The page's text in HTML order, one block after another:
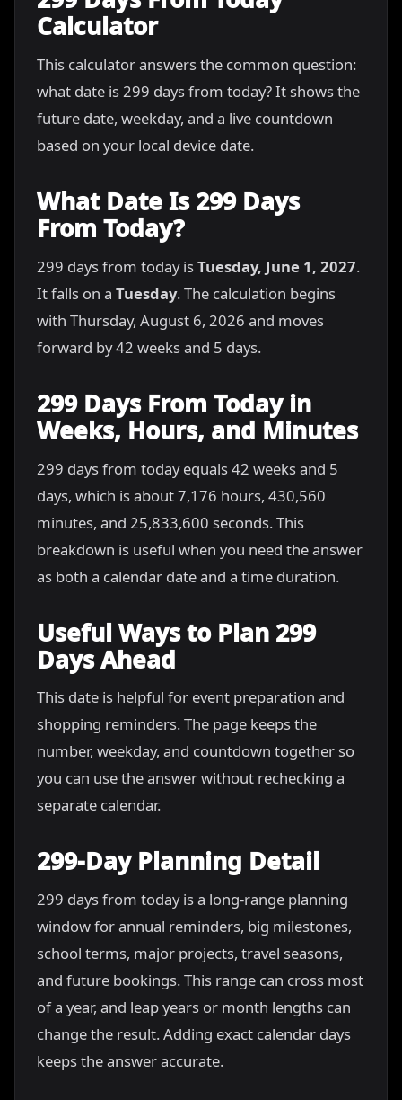
Calculator
This calculator answers the common question:
what date is 299 days from today? It shows the
future date, weekday, and a live countdown
based on your local device date.
What Date Is 299 Days
From Today?
299 days from today isTuesday, June 1, 2027.
It falls on a Tuesday. The calculation begins
with Thursday, August 6, 2026 and moves
forward by 42 weeks and 5 days.
299 Days From Today in
Weeks, Hours, and Minutes
299 days from today equals 42 weeks and 5
days, which is about 7,176 hours, 430,560
minutes, and 25,833,600 seconds. This
breakdown is useful when you need the answer
as both a calendar date and a time duration.
Useful Ways to Plan 299
Days Ahead
This date is helpful for event preparation and
shopping reminders. The page keeps the
number, weekday, and countdown together so
you can use the answer without rechecking a
separate calendar.
299-Day Planning Detail
299 days from today is a long-range planning
window for annual reminders, big milestones,
school terms, major projects, travel seasons,
and future bookings. This range can cross most
of a year, and leap years or month lengths can
change the result. Adding exact calendar days
keeps the answer accurate.